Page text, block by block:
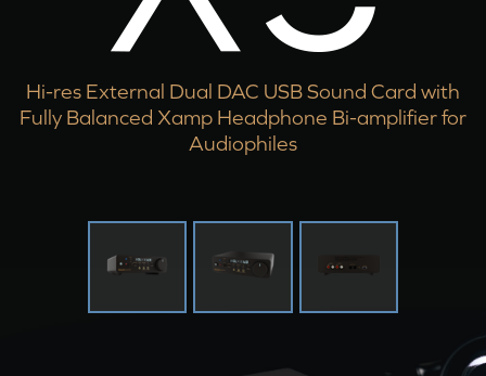
Hi-res External Dual DAC USB Sound Card with
Fully Balanced Xamp Headphone Bi-amplifier for
Audiophiles